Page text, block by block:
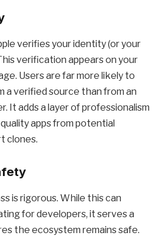
verifies your identity (or your
verification appears on your
Users are far more likely to
a verified source than from an
It adds a layer of professionalism
apps from potential
clones.
is rigorous. While this can
for developers, it serves a
the ecosystem remains safe.